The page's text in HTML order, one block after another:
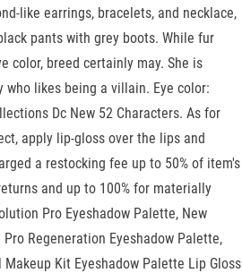
like earrings, bracelets, and necklace,
pants with grey boots. While fur
color, breed certainly may. She is
likes being a villain. Eye color:
Dc New 52 Characters. As for
apply lip-gloss over the lips and
a restocking fee up to 50% of item's
and up to 100% for materially
Pro Eyeshadow Palette, New
Regeneration Eyeshadow Palette,
Kit Eyeshadow Palette Lip Gloss